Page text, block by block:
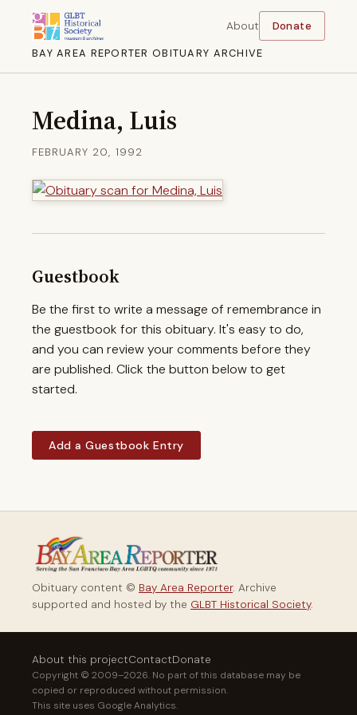
BAY AREA REPORTER OBITUARY ARCHIVE
About Donate
Medina, Luis
FEBRUARY 20, 1992
Guestbook
Be the first to write a message of remembrance in
the guestbook for this obituary. It's easy to do,
and you can review your comments before they
are published. Click the button below to get
started.
Add a Guestbook Entry
Obituary content © Bay Area Reporter. Archive
supported and hosted by the GLBT Historical Society.
About this projectContactDonate
Copyright © 2009–2026. No part of this database may be
copied or reproduced without permission.
This site uses Google Analytics.